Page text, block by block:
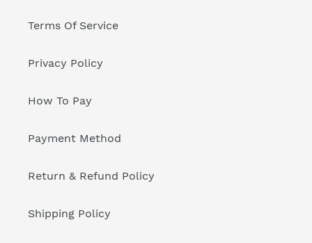
Terms Of Service
Privacy Policy
How To Pay
Payment Method
Return & Refund Policy
Shipping Policy